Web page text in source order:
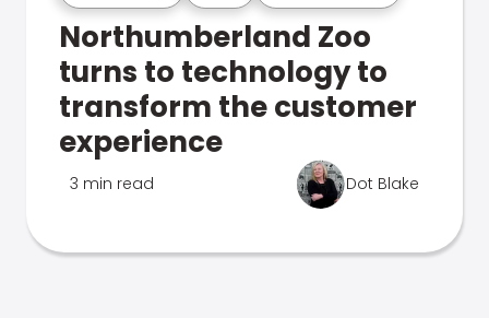
Northumberland Zoo
turns to technology to
transform the customer
experience
3 min read Dot Blake